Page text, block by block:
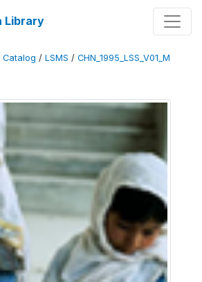
Library
Catalog / LSMS / CHN_1995_LSS_V01_M